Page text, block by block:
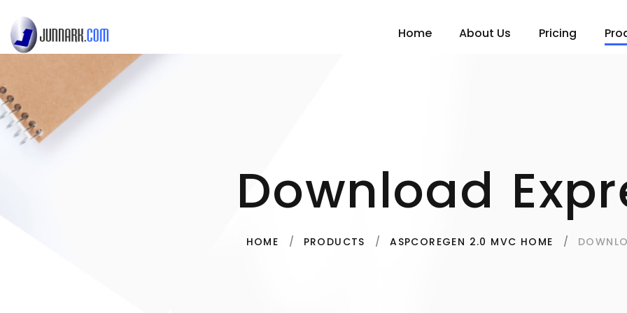
Home About Us Pricing
Download
HOME PRODUCTS ASPCOREGEN 2.0 MVC HOME